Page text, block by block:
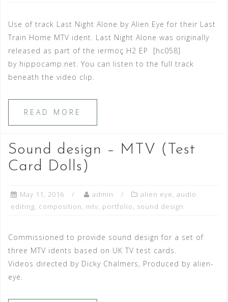
Use of track Last Night Alone by Alien Eye for their Last
Train Home MTV ident. Last Night Alone was originally
released as part of the iermoç H2 EP [hc058]
by hippocamp.net. You can listen to the full track
beneath the video clip.
READ MORE
Sound design – MTV (Test
Card Dolls)
May 11, 2016 admin alien eye, audio
editing, composition, mtv, portfolio, sound design
Commissioned to provide sound design for a set of
three MTV idents based on UK TV test cards.
Videos directed by Dicky Chalmers, Produced by alien-
eye.